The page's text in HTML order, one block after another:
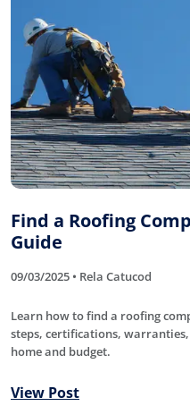
Find a Roofing
Guide
09/03/2025 • Rela Catucod
Learn how to find a roofing
steps, certifications,
home and budget.
View Post